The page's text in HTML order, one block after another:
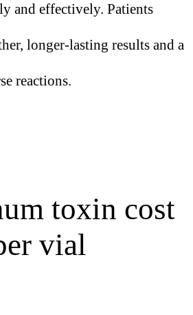
and effectively. Patients
longer-lasting results and a
reactions.